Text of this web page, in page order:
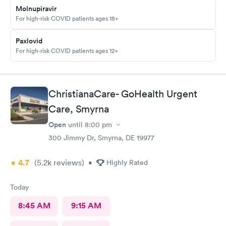
Molnupiravir
For high-risk COVID patients ages 18+
Paxlovid
For high-risk COVID patients ages 12+
ChristianaCare- GoHealth Urgent
Care, Smyrna
Open until 8:00 pm
300 Jimmy Dr, Smyrna, DE 19977
4.7 (5.2k reviews) • Highly Rated
Today
8:45 AM 9:15 AM